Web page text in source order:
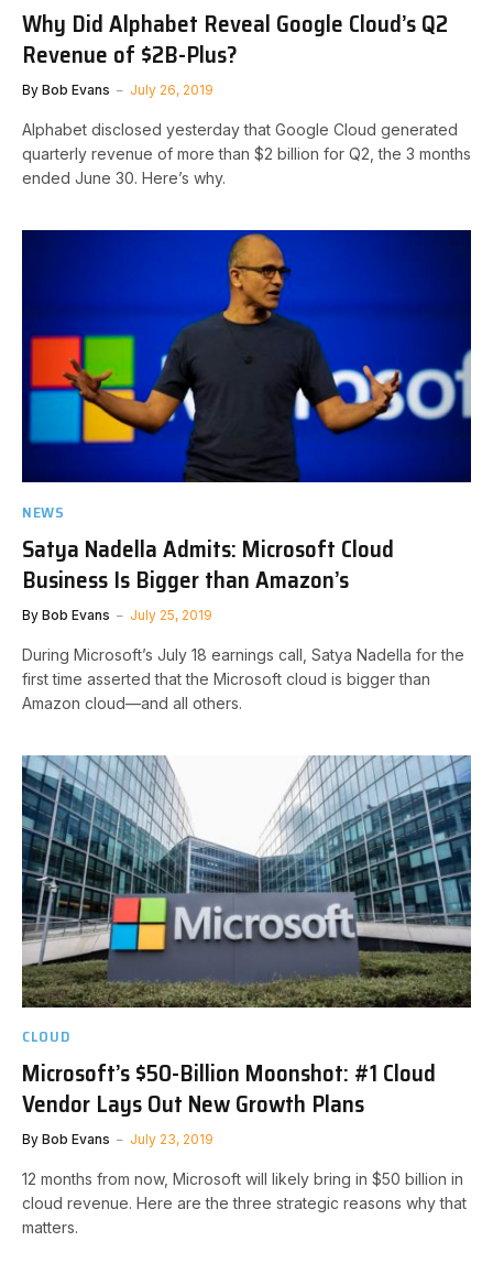
Why Did Alphabet Reveal Google Cloud’s Q2
Revenue of $2B-Plus?
By Bob Evans July 26, 2019
Alphabet disclosed yesterday that Google Cloud generated
quarterly revenue of more than $2 billion for Q2, the 3 months
ended June 30. Here’s why.
NEWS
Satya Nadella Admits: Microsoft Cloud
Business Is Bigger than Amazon’s
By Bob Evans July 25, 2019
During Microsoft’s July 18 earnings call, Satya Nadella for the
first time asserted that the Microsoft cloud is bigger than
Amazon cloud—and all others.
CLOUD
Microsoft’s $50-Billion Moonshot: #1 Cloud
Vendor Lays Out New Growth Plans
By Bob Evans July 23, 2019
12 months from now, Microsoft will likely bring in $50 billion in
cloud revenue. Here are the three strategic reasons why that
matters.